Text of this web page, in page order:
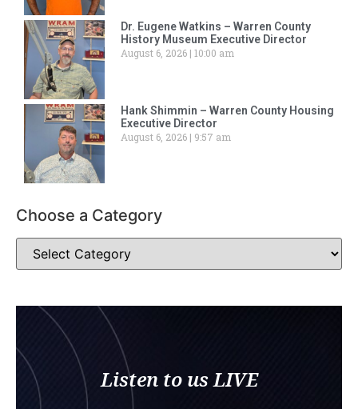
Dr. Eugene Watkins – Warren County
History Museum Executive Director
August 6, 2026 10:00 am
Hank Shimmin – Warren County Housing
Executive Director
August 6, 2026
9:57 am
Choose a Category
Listen to us LIVE